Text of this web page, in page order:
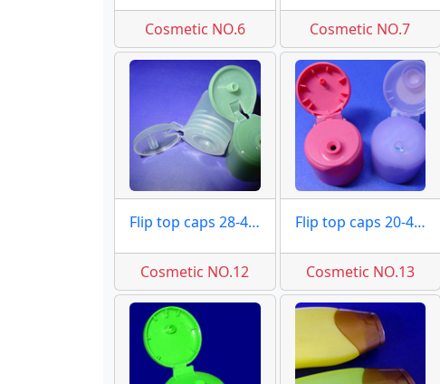
Cosmetic NO.6 Cosmetic NO.7
Flip top caps 28-415 moulds
Cosmetic NO.12
Flip top caps 20-415 moulds
Cosmetic NO.13